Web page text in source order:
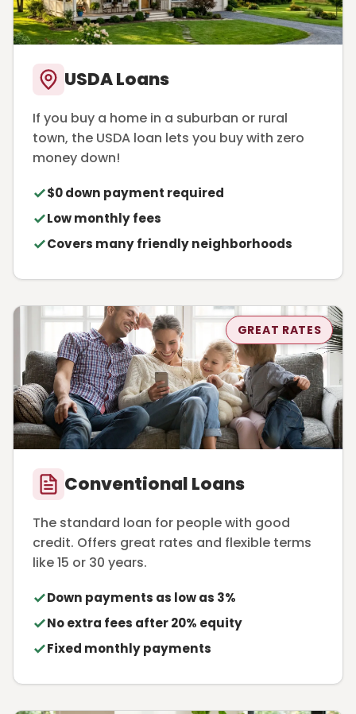
USDA Loans
If you buy a home in a suburban or rural
town, the USDA loan lets you buy with zero
money down!
$0 down payment required
Low monthly fees
Covers many friendly neighborhoods
GREAT RATES
Conventional Loans
The standard loan for people with good
credit. Offers great rates and flexible terms
like 15 or 30 years.
Down payments as low as 3%
No extra fees after 20% equity
Fixed monthly payments